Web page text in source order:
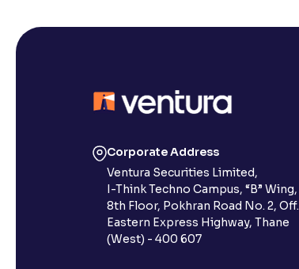
Corporate Address
Ventura Securities Limited,
I-Think Techno Campus, “B” Wing,
8th Floor, Pokhran Road No. 2, Off.
Eastern Express Highway, Thane
(West) - 400 607